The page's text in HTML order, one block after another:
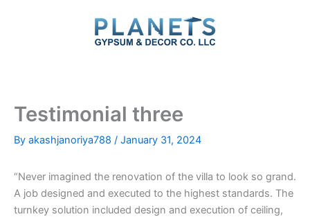
Testimonial three
By akashjanoriya788 / January 31, 2024
“Never imagined the renovation of the villa to look so grand.
A job designed and executed to the highest standards. The
turnkey solution included design and execution of ceiling,